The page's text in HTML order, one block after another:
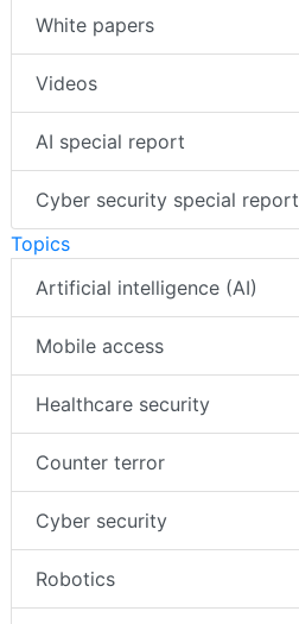
White papers
Videos
AI special report
Cyber security special report
Topics
Artificial intelligence (AI)
Mobile access
Healthcare security
Counter terror
Cyber security
Robotics